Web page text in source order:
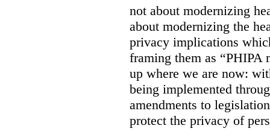
not about modernizing
about modernizing the
privacy implications
framing them as “PHIPA
up where we are now:
being implemented
amendments to
protect the privacy of